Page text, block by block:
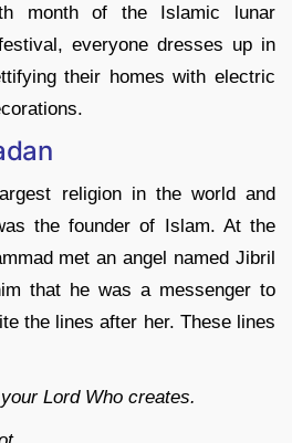
month of the Islamic lunar
everyone dresses up in
their homes with electric
religion in the world and
the founder of Islam. At the
met an angel named Jibril
that he was a messenger to
the lines after her. These lines
Lord Who creates.